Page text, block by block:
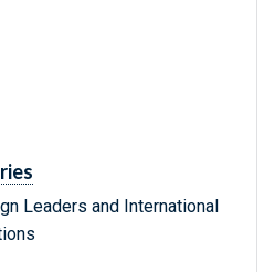
Leaders and International